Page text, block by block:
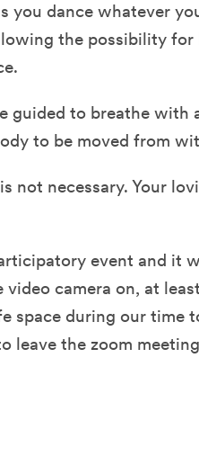
you dance whatever
the possibility for
guided to breathe with
to be moved from
not necessary. Your
event and it
camera on, at
space during our time
leave the zoom